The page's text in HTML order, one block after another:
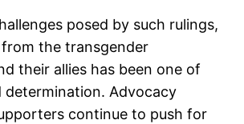
posed by such rulings,
the transgender
their allies has been one of
determination. Advocacy
continue to push for